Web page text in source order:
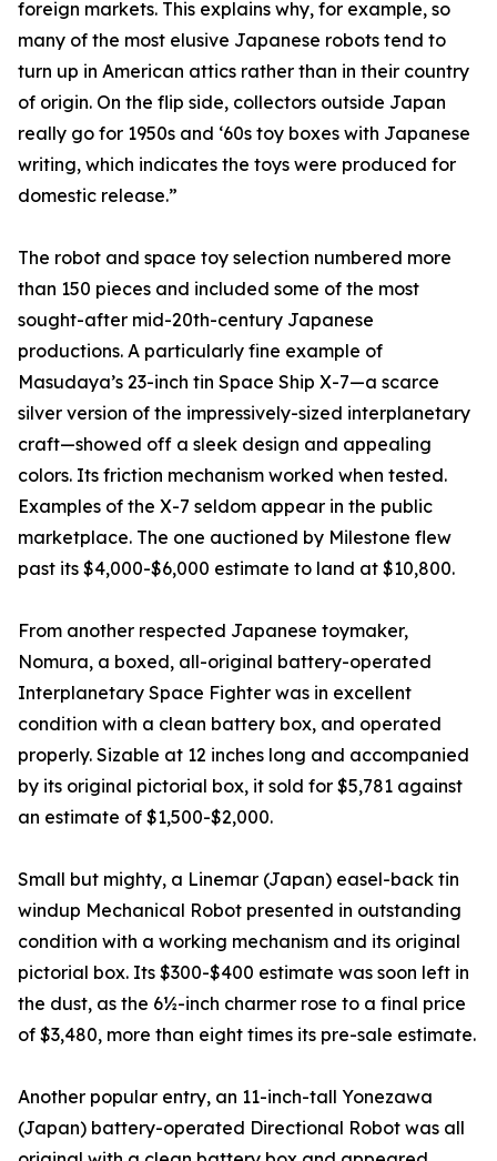
foreign markets. This explains why, for example, so
many of the most elusive Japanese robots tend to
turn up in American attics rather than in their country
of origin. On the flip side, collectors outside Japan
really go for 1950s and ‘60s toy boxes with Japanese
writing, which indicates the toys were produced for
domestic release.”
The robot and space toy selection numbered more
than 150 pieces and included some of the most
sought-after mid-20th-century Japanese
productions. A particularly fine example of
Masudaya’s 23-inch tin Space Ship X-7—a scarce
silver version of the impressively-sized interplanetary
craft—showed off a sleek design and appealing
colors. Its friction mechanism worked when tested.
Examples of the X-7 seldom appear in the public
marketplace. The one auctioned by Milestone flew
past its $4,000-$6,000 estimate to land at $10,800.
From another respected Japanese toymaker,
Nomura, a boxed, all-original battery-operated
Interplanetary Space Fighter was in excellent
condition with a clean battery box, and operated
properly. Sizable at 12 inches long and accompanied
by its original pictorial box, it sold for $5,781 against
an estimate of $1,500-$2,000.
Small but mighty, a Linemar (Japan) easel-back tin
windup Mechanical Robot presented in outstanding
condition with a working mechanism and its original
pictorial box. Its $300-$400 estimate was soon left in
the dust, as the 6½-inch charmer rose to a final price
of $3,480, more than eight times its pre-sale estimate.
Another popular entry, an 11-inch-tall Yonezawa
(Japan) battery-operated Directional Robot was all